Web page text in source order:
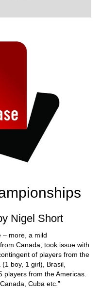
already
you can
with a
Nigel Short
– more, a mild
Canada, took issue with
of players from the
boy, 1 girl), Brasil,
from the Americas.
Cuba etc.”